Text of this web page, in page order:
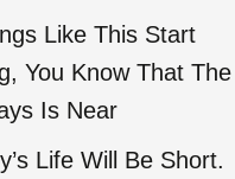
Like This Start
You Know That The
Is Near
Life Will Be Short.